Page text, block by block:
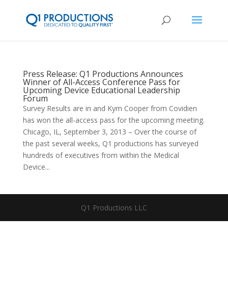
Press Release: Q1 Productions Announces
Winner of All-Access Conference Pass for
Upcoming Device Educational Leadership
Forum
Survey Results are in and Kym Cooper from Covidien
has won the all-access pass for the upcoming meeting.
Chicago, IL, September 3, 2013 – Over the course of
the past several weeks, Q1 productions has surveyed
hundreds of executives from within the Medical
Device...
Q1 Productions LLC